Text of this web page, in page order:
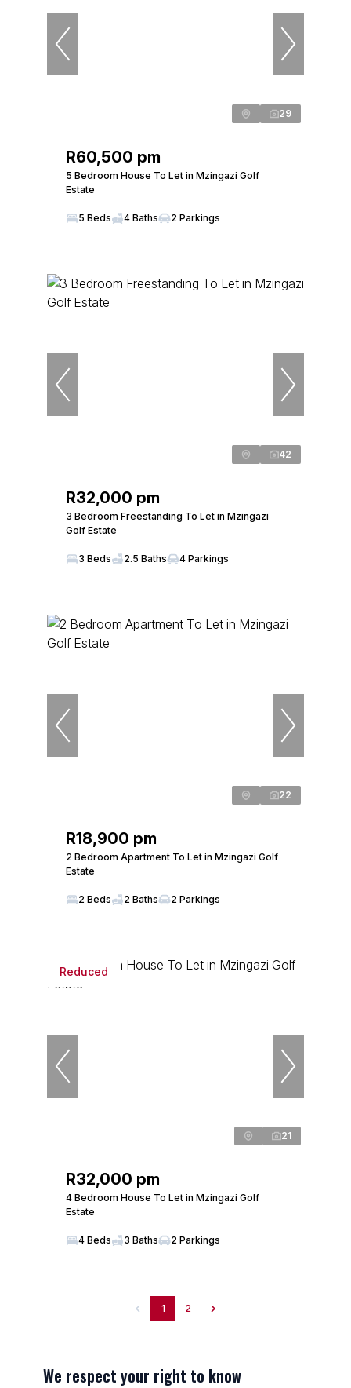
29
R60,500 pm
5 Bedroom House To Let in Mzingazi Golf
Estate
5 Beds 4 Baths 2 Parkings
42
R32,000 pm
3 Bedroom Freestanding To Let in Mzingazi
Golf Estate
3 Beds 2.5 Baths 4 Parkings
22
R18,900 pm
2 Bedroom Apartment To Let in Mzingazi Golf
Estate
2 Beds 2 Baths 2 Parkings
Reduced
21
R32,000 pm
4 Bedroom House To Let in Mzingazi Golf
Estate
4 Beds 3 Baths 2 Parkings
1 2
We respect your right to know